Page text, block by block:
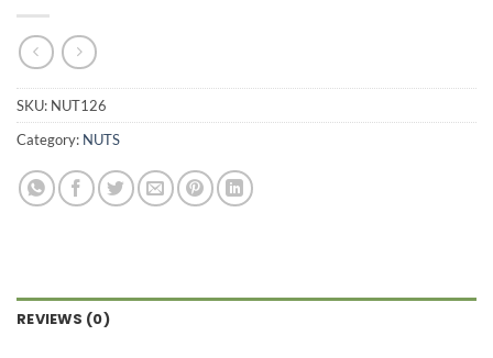
SKU: NUT126
Category: NUTS
REVIEWS (0)